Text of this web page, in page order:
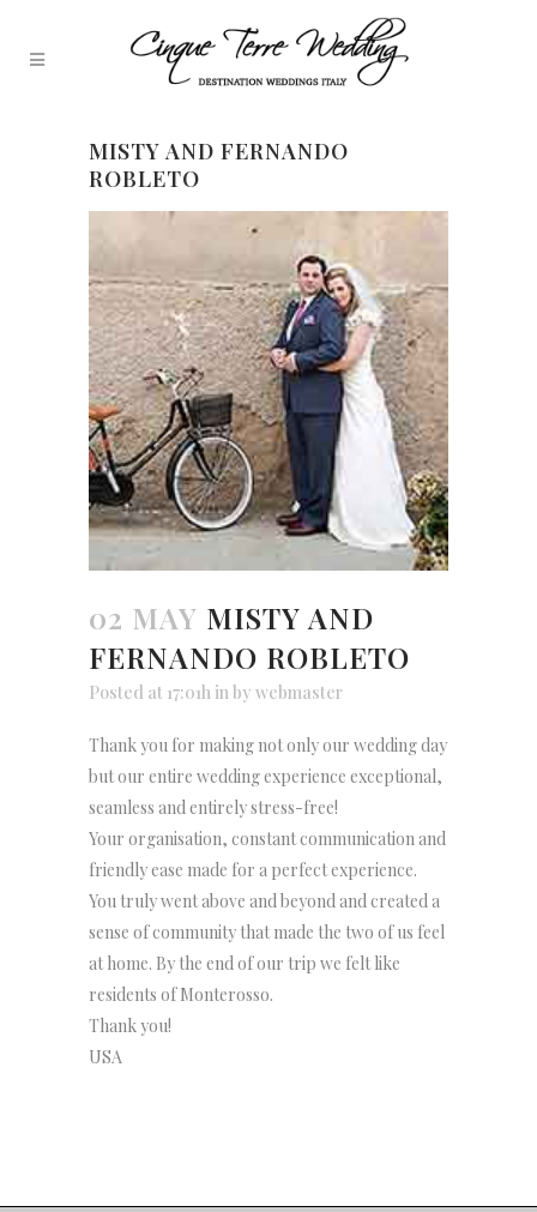
MISTY AND FERNANDO
ROBLETO
02 MAY MISTY AND
FERNANDO ROBLETO
Posted at 17:01h inby webmaster
Thank you for making not only our wedding day
but our entire wedding experience exceptional,
seamless and entirely stress-free!
Your organisation, constant communication and
friendly ease made for a perfect experience.
You truly went above and beyond and created a
sense of community that made the two of us feel
at home. By the end of our trip we felt like
residents of Monterosso.
Thank you!
USA